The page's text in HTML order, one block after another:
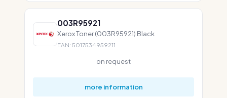
003R95921
Xerox Toner (003R95921) Black
EAN: 5017534959211
on request
more information